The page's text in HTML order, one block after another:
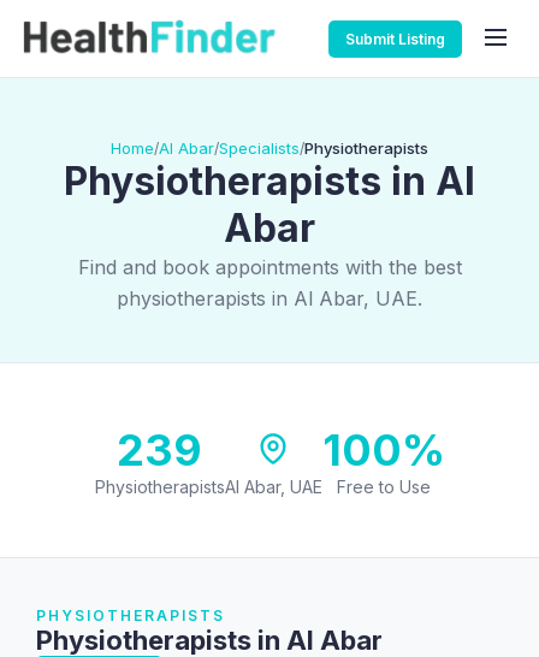
Submit Listing
Home/Al Abar/Specialists/Physiotherapists
Physiotherapists in Al
Abar
Find and book appointments with the best
physiotherapists in Al Abar, UAE.
239
PhysiotherapistsAl Abar, UAE
100%
Free to Use
PHYSIOTHERAPISTS
Physiotherapists in Al Abar